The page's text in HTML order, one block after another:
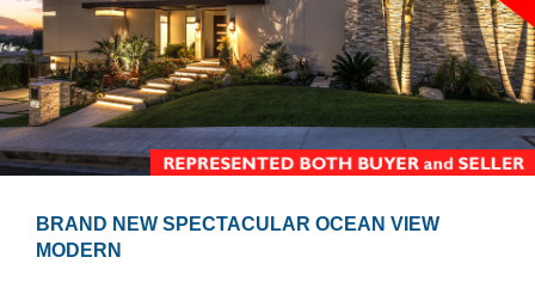
BRAND NEW SPECTACULAR OCEAN VIEW
MODERN